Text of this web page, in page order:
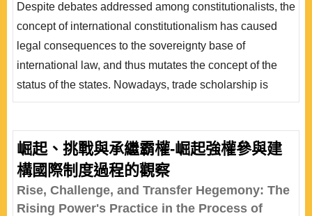
影響，繼續將人權概念置入永績發展、國際環境保護、氣
候變遷機制與海洋環境保育等議題的論證當中，並以人類
社群整體福祉之極大化為前提，為沒有參與締約的第三方
創造國際責任與義務，值得吾人深入並且持續的..
Despite debates addressed among constitutionalists, the
concept of international constitutionalism has caused
legal consequences to the sovereignty base of
international law, and thus mutates the concept of the
status of the states. Nowadays, trade scholarship is
particularly preoccupied with questions of
regulations has triggered a debate on the future of global
constitutionalism. Some scholars of the International
governance, would..
崛起、挑戰與承繼霸權-崛起強權參與建
構國際制度過程的觀察
Rise, Challenge, and Transfer Hegemony: The
Rising Power's Practice in the Process of